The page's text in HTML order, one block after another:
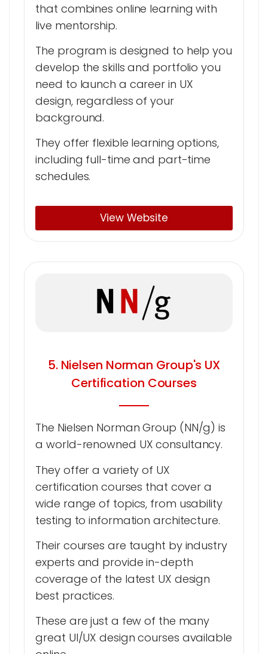
that combines online learning with
live mentorship.
The program is designed to help you
develop the skills and portfolio you
need to launch a career in UX
design, regardless of your
background.
They offer flexible learning options,
including full-time and part-time
schedules.
View Website
5. Nielsen Norman Group's UX
Certification Courses
The Nielsen Norman Group (NN/g) is
a world-renowned UX consultancy.
They offer a variety of UX
certification courses that cover a
wide range of topics, from usability
testing to information architecture.
Their courses are taught by industry
experts and provide in-depth
coverage of the latest UX design
best practices.
These are just a few of the many
great UI/UX design courses available